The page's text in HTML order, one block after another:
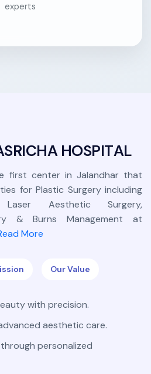
experts
SRICHA HOSPITAL
first center in Jalandhar that
for Plastic Surgery including
Aesthetic Surgery,
& Burns Management at
More
Our Value
with precision.
aesthetic care.
personalized